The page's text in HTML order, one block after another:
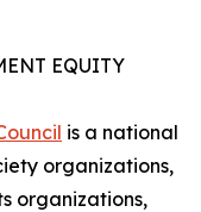
EQUITY
is a national
organizations,
organizations,